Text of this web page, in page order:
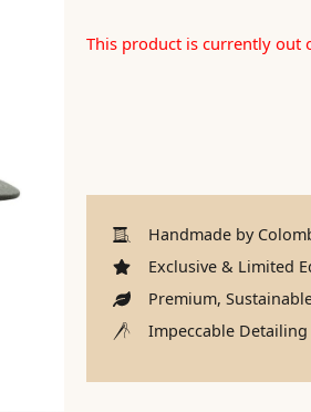
This product is currently out
Handmade by
Exclusive & Limited
Premium,
Impeccable